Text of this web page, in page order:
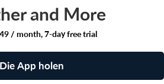
and More
/ month, 7-day free trial
Die App holen